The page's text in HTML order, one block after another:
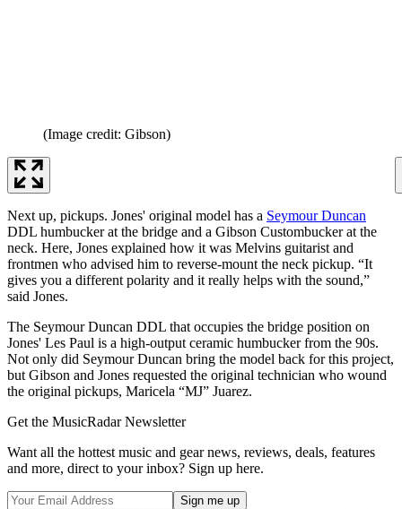
(Image credit: Gibson)
Next up, pickups. Jones' original model has a Seymour Duncan
DDL humbucker at the bridge and a Gibson Custombucker at the
neck. Here, Jones explained how it was Melvins guitarist and
frontmen who advised him to reverse-mount the neck pickup. “It
gives you a different polarity and it really helps with the sound,”
said Jones.
The Seymour Duncan DDL that occupies the bridge position on
Jones' Les Paul is a high-output ceramic humbucker from the 90s.
Not only did Seymour Duncan bring the model back for this project,
but Gibson and Jones requested the original technician who wound
the original pickups, Maricela “MJ” Juarez.
Get the MusicRadar Newsletter
Want all the hottest music and gear news, reviews, deals, features
and more, direct to your inbox? Sign up here.